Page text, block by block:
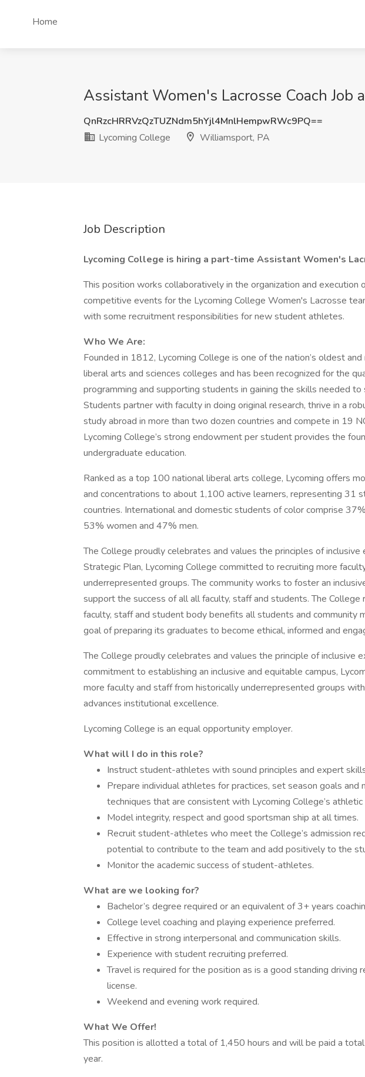
Home
Assistant Women's Lacrosse Coach
QnRzcHRRVzQzTUZNdm5hYjl4MnlHempwRWc9PQ==
Lycoming College
Williamsport, PA
Job Description
Lycoming College is hiring a part-time Assistant Women's
This position works collaboratively in the organization and execution
competitive events for the Lycoming College Women's Lacrosse
with some recruitment responsibilities for new student athletes.
Who We Are:
Founded in 1812, Lycoming College is one of the nation’s oldest
liberal arts and sciences colleges and has been recognized for the
programming and supporting students in gaining the skills needed to
Students partner with faculty in doing original research, thrive in a
study abroad in more than two dozen countries and compete in 19
Lycoming College’s strong endowment per student provides the
undergraduate education.
Ranked as a top 100 national liberal arts college, Lycoming offers
and concentrations to about 1,100 active learners, representing 31
countries. International and domestic students of color comprise
53% women and 47% men.
The College proudly celebrates and values the principles of
Strategic Plan, Lycoming College committed to recruiting more
underrepresented groups. The community works to foster an
support the success of all all faculty, staff and students. The College
faculty, staff and student body benefits all students and community
goal of preparing its graduates to become ethical, informed and
The College proudly celebrates and values the principle of inclusive
commitment to establishing an inclusive and equitable campus,
more faculty and staff from historically underrepresented groups
advances institutional excellence.
Lycoming College is an equal opportunity employer.
What will I do in this role?
Instruct student-athletes with sound principles and expert
Prepare individual athletes for practices, set season goals and
techniques that are consistent with Lycoming College’s
Model integrity, respect and good sportsman ship at all times.
Recruit student-athletes who meet the College’s admission
potential to contribute to the team and add positively to the
Monitor the academic success of student-athletes.
What are we looking for?
Bachelor’s degree required or an equivalent of 3+ years
College level coaching and playing experience preferred.
Effective in strong interpersonal and communication skills.
Experience with student recruiting preferred.
Travel is required for the position as is a good standing driving
license.
Weekend and evening work required.
What We Offer!
This position is allotted a total of 1,450 hours and will be paid a
year.